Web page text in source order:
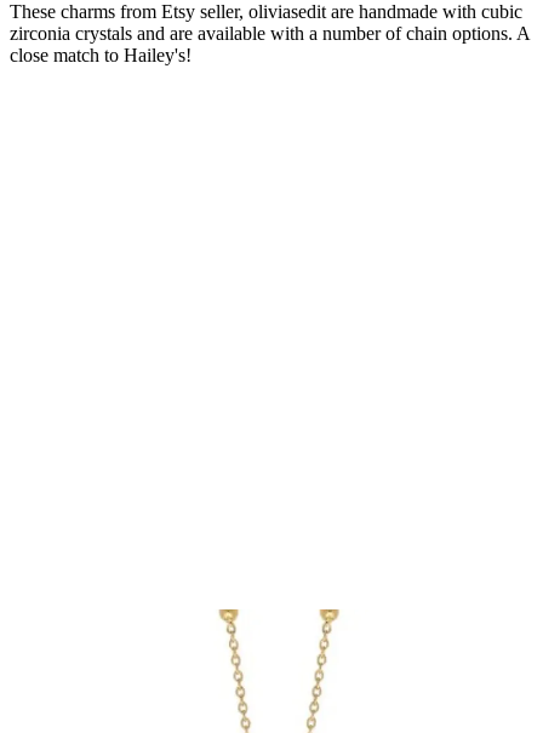
These charms from Etsy seller, oliviasedit are handmade with cubic
zirconia crystals and are available with a number of chain options. A
close match to Hailey's!